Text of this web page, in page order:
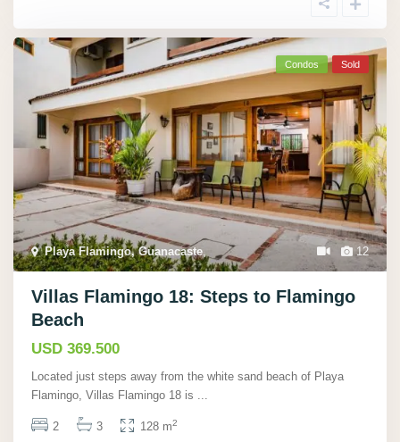
12
Playa Flamingo, Guanacaste
Condos Sold
Villas Flamingo 18: Steps to Flamingo
Beach
USD 369.500
Located just steps away from the white sand beach of Playa
Flamingo, Villas Flamingo 18 is
2 3 128 m2